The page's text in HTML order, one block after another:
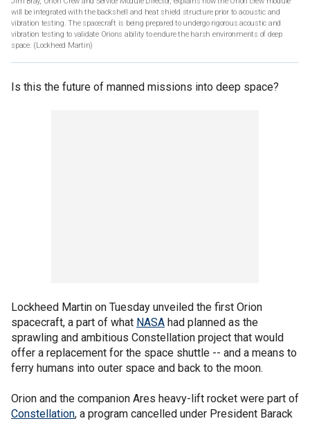
will be integrated with the backshell and heat shield structure prior to acoustic and
vibration testing. The spacecraft is being prepared to undergo rigorous acoustic and
vibration testing to validate Orions ability to endure the harsh environments of deep
space. (Lockheed Martin)
Is this the future of manned missions into deep space?
Lockheed Martin on Tuesday unveiled the first Orion
spacecraft, a part of what NASA had planned as the
sprawling and ambitious Constellation project that would
offer a replacement for the space shuttle -- and a means to
ferry humans into outer space and back to the moon.
Orion and the companion Ares heavy-lift rocket were part of
Constellation, a program cancelled under President Barack